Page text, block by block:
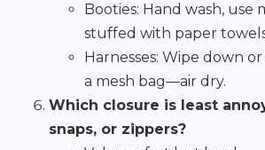
Booties: Hand wash, use
stuffed with paper
Harnesses: Wipe down
a mesh bag—air dry.
Which closure is least
snaps, or zippers?